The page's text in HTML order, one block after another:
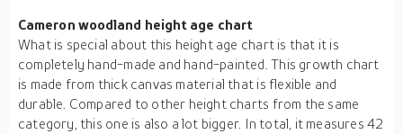
Cameron woodland height age chart
What is special about this height age chart is that it is
completely hand-made and hand-painted. This growth chart
is made from thick canvas material that is flexible and
durable. Compared to other height charts from the same
category, this one is also a lot bigger. In total, it measures 42